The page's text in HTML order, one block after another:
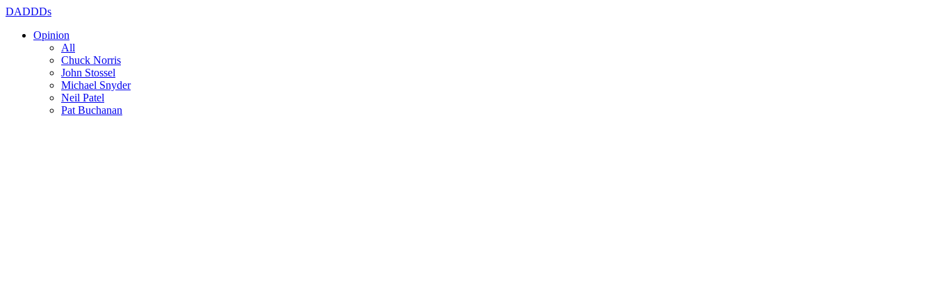
DADDDs
Opinion
All
Chuck Norris
John Stossel
Michael Snyder
Neil Patel
Pat Buchanan